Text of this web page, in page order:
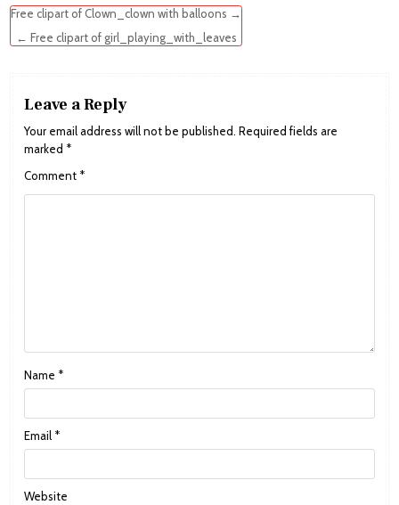
Post
navigation
Free clipart of Clown_clown with balloons →
← Free clipart of girl_playing_with_leaves
Leave a Reply
Your email address will not be published. Required fields are
marked *
Comment *
Name *
Email *
Website